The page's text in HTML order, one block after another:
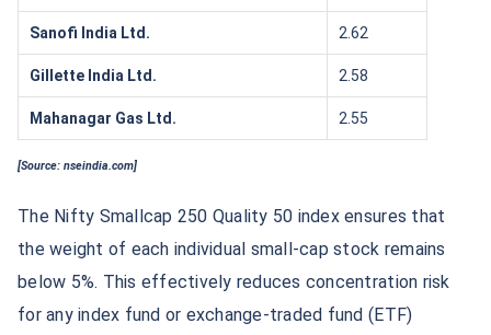
Sanofi India Ltd. 2.62
Gillette India Ltd. 2.58
Mahanagar Gas Ltd. 2.55
[Source: nseindia.com]
The Nifty Smallcap 250 Quality 50 index ensures that
the weight of each individual small-cap stock remains
below 5%. This effectively reduces concentration risk
for any index fund or exchange-traded fund (ETF)